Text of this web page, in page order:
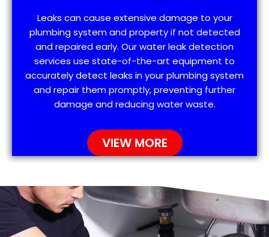
Leaks can cause extensive damage to your
plumbing system and property if not detected
and repaired early. Our water leak detection
services use state-of-the-art equipment to
accurately detect leaks in your plumbing system
and repair them promptly, preventing further
damage and reducing water waste.
VIEW MORE